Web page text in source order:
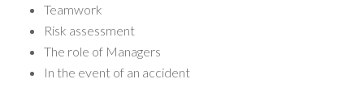
Teamwork
Risk assessment
The role of Managers
In the event of an accident